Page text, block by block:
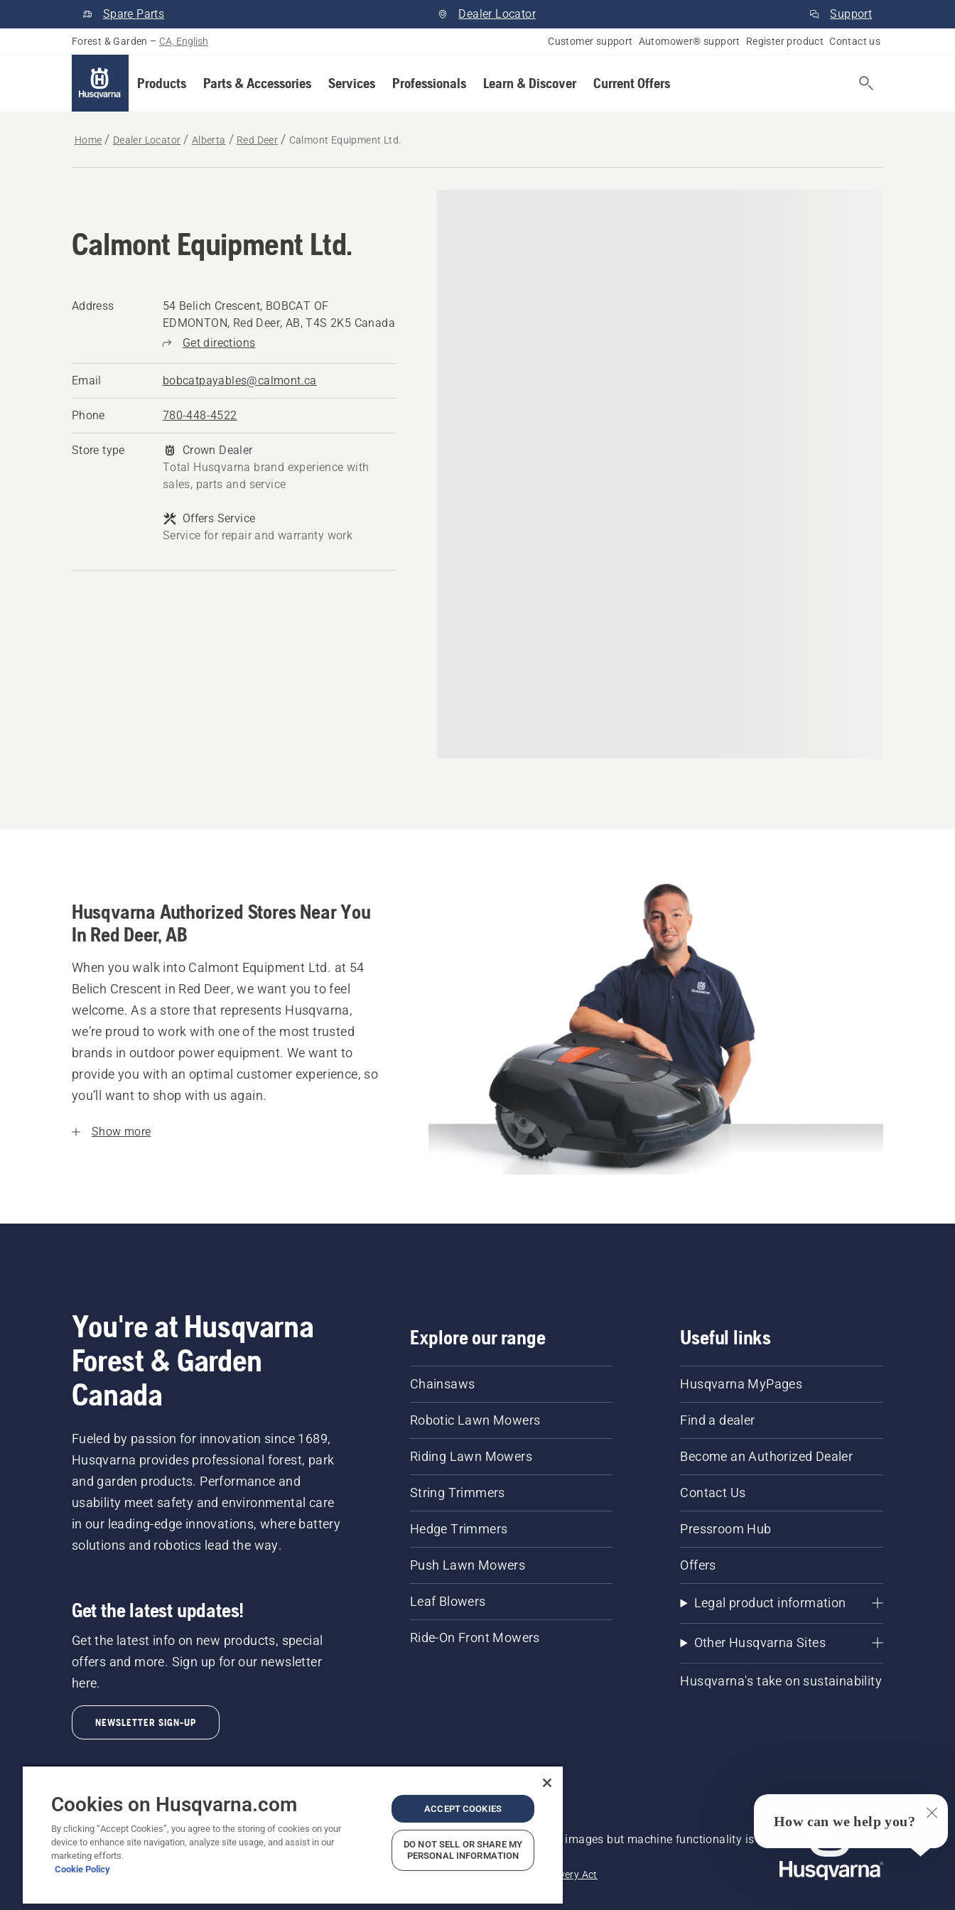
Spare Parts Dealer Locator Support
Forest & Garden – CA, English Customer support Automower® support Register product Contact us
Products Parts & Accessories Services Professionals Learn & Discover Current Offers
Home Dealer Locator Alberta Red Deer Calmont Equipment Ltd.
Calmont Equipment Ltd.
Address
54 Belich Crescent, BOBCAT OF
EDMONTON, Red Deer, AB, T4S 2K5 Canada
Get directions
Email bobcatpayables@calmont.ca
Phone 780-448-4522
Store type
Crown Dealer
Total Husqvarna brand experience with
sales, parts and service
Offers Service
Service for repair and warranty work
Husqvarna Authorized Stores Near You
In Red Deer, AB
When you walk into Calmont Equipment Ltd. at 54
Belich Crescent in Red Deer, we want you to feel
welcome. As a store that represents Husqvarna,
we’re proud to work with one of the most trusted
brands in outdoor power equipment. We want to
provide you with an optimal customer experience, so
you’ll want to shop with us again.
Show more
You're at Husqvarna
Forest & Garden
Canada
Fueled by passion for innovation since 1689,
Husqvarna provides professional forest, park
and garden products. Performance and
usability meet safety and environmental care
in our leading-edge innovations, where battery
solutions and robotics lead the way.
Get the latest updates!
Get the latest info on new products, special
offers and more. Sign up for our newsletter
here.
NEWSLETTER SIGN-UP
Explore our range
Chainsaws
Robotic Lawn Mowers
Riding Lawn Mowers
String Trimmers
Hedge Trimmers
Push Lawn Mowers
Leaf Blowers
Ride-On Front Mowers
Useful links
Husqvarna MyPages
Find a dealer
Become an Authorized Dealer
Contact Us
Pressroom Hub
Offers
Legal product information
Other Husqvarna Sites
Husqvarna's take on sustainability
©2026 Husqvarna AB (publ). Due to continuous improvement, product may vary slightly from images but machine functionality is
unchanged. All rights reserved.
Customer Support Report Suspected Violations Modern Slavery Act
Cookies on Husqvarna.com
By clicking “Accept Cookies”, you agree to the storing of cookies on your
device to enhance site navigation, analyze site usage, and assist in our
marketing efforts.
Cookie Policy
ACCEPT COOKIES
DO NOT SELL OR SHARE MY
PERSONAL INFORMATION
How can we help you?